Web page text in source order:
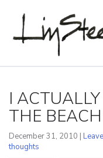
I
THE
December 31, 2010 |
thoughts